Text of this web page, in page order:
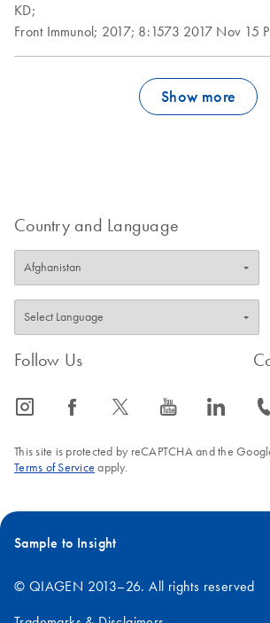
KD;
Front Immunol; 2017; 8:1573 2017 Nov 15
Show more
Country and Language
Follow Us
icon_0065_instagram-s icon_0064_facebook-s icon_0340_cc_gen_x-s icon_0077_youtube-s icon_0066_linkedin-s icon_0072_phone-s
This site is protected by reCAPTCHA and the
Terms of Service apply.
Sample to Insight
© QIAGEN 2013–26. All rights reserved